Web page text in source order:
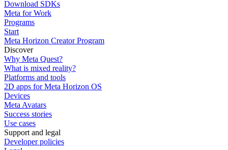
Download SDKs
Meta for Work
Programs
Start
Meta Horizon Creator Program
Discover
Why Meta Quest?
What is mixed reality?
Platforms and tools
2D apps for Meta Horizon OS
Devices
Meta Avatars
Success stories
Use cases
Support and legal
Developer policies